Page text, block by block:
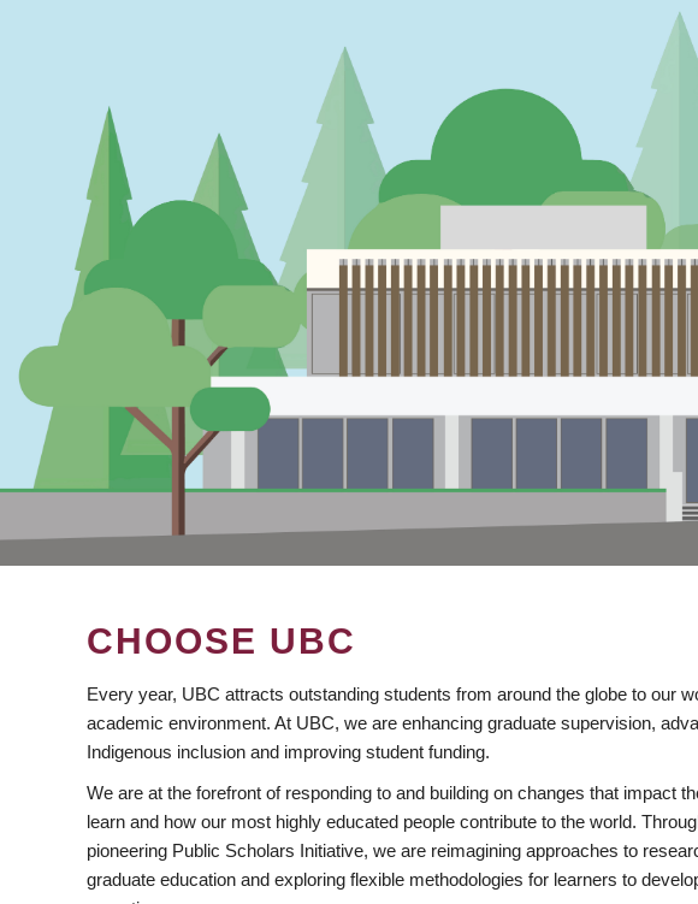
CHOOSE UBC
Every year, UBC attracts outstanding students from around the globe to our
academic environment. At UBC, we are enhancing graduate supervision,
Indigenous inclusion and improving student funding.
We are at the forefront of responding to and building on changes that impact
learn and how our most highly educated people contribute to the world.
pioneering Public Scholars Initiative, we are reimagining approaches to
graduate education and exploring flexible methodologies for learners to